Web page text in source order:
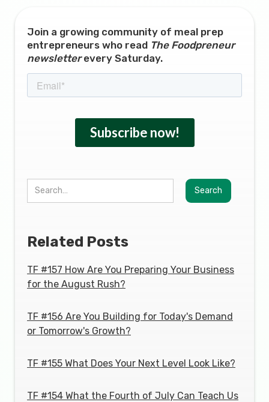
Join a growing community of meal prep
entrepreneurs who read The Foodpreneur
newsletterevery Saturday.
Related Posts
TF #157 How Are You Preparing Your Business
for the August Rush?
TF #156 Are You Building for Today's Demand
or Tomorrow's Growth?
TF #155 What Does Your Next Level Look Like?
TF #154 What the Fourth of July Can Teach Us